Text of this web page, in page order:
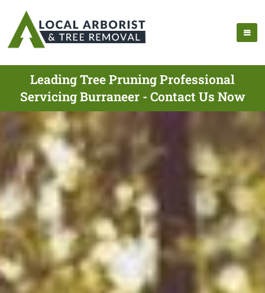
Leading Tree Pruning Professional
Servicing Burraneer - Contact Us Now